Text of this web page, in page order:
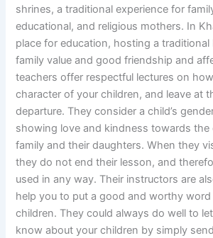
shrines, a traditional experience for
educational, and religious mothers. In
place for education, hosting a
family value and good friendship and
teachers offer respectful lectures on
character of your children, and leave at
departure. They consider a child’s
showing love and kindness towards the
family and their daughters. When they
they do not end their lesson, and
used in any way. Their instructors are
help you to put a good and worthy
children. They could always do well to
know about your children by simply